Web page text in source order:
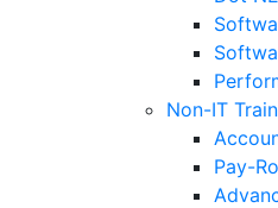
Non-IT
Pay-